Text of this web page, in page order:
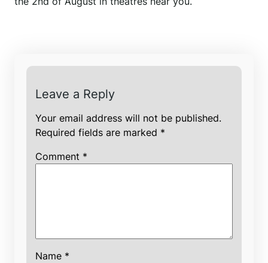
Leave a Reply
Your email address will not be published.
Required fields are marked *
Comment *
Name *